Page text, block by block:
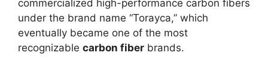
commercialized high-performance carbon fibers
under the brand name “Torayca,” which
eventually became one of the most
recognizable carbon fiber brands.